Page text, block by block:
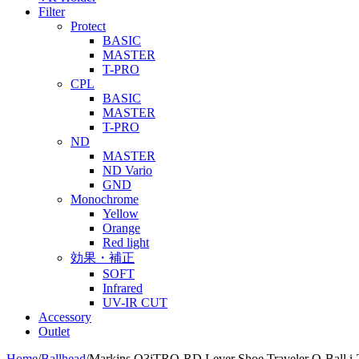
Filter
Protect
BASIC
MASTER
T-PRO
CPL
BASIC
MASTER
T-PRO
ND
MASTER
ND Vario
GND
Monochrome
Yellow
Orange
Red light
効果・補正
SOFT
Infrared
UV-IR CUT
Accessory
Outlet